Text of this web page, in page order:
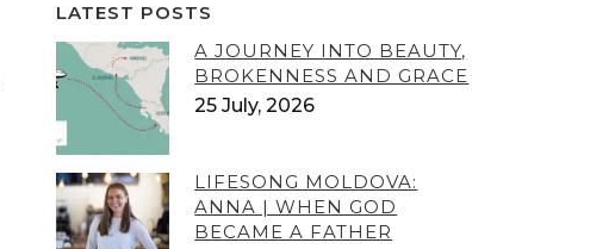
LATEST POSTS
A JOURNEY INTO BEAUTY,
BROKENNESS AND GRACE
25 July, 2026
LIFESONG MOLDOVA:
ANNA | WHEN GOD
BECAME A FATHER